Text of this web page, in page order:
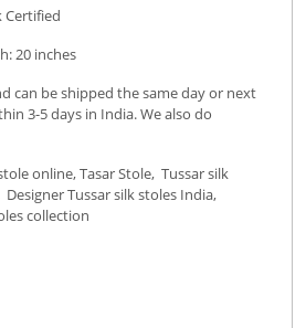
Certified
20 inches
can be shipped the same day or next
3-5 days in India. We also do
online, Tasar Stole, Tussar silk
Tussar silk stoles India,
collection